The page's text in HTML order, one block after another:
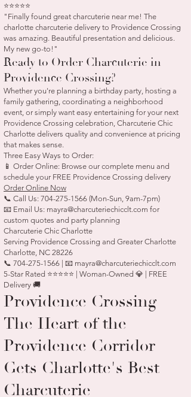
⭐⭐⭐⭐⭐
"Finally found great charcuterie near me! The
charlotte charcuterie delivery to Providence Crossing
was amazing. Beautiful presentation and delicious.
My new go-to!"
Ready to Order Charcuterie in
Providence Crossing?
Whether you're planning a birthday party, hosting a
family gathering, coordinating a neighborhood
event, or simply want easy entertaining for your next
Providence Crossing celebration, Charcuterie Chic
Charlotte delivers quality and convenience at pricing
that makes sense.
Three Easy Ways to Order:
📱 Order Online: Browse our complete menu and
schedule your FREE Providence Crossing delivery
Order Online Now
📞 Call Us: 704-275-1566 (Mon-Sun, 9am-7pm)
📧 Email Us: mayra@charcuteriechicclt.com for
custom quotes and party planning
Charcuterie Chic Charlotte
Serving Providence Crossing and Greater Charlotte
Charlotte, NC 28226
📞 704-275-1566 | 📧 mayra@charcuteriechicclt.com
5-Star Rated ⭐⭐⭐⭐⭐ | Woman-Owned 💎 | FREE
Delivery 🚚
Providence Crossing —
The Heart of the
Providence Corridor
Gets Charlotte's Best
Charcuterie